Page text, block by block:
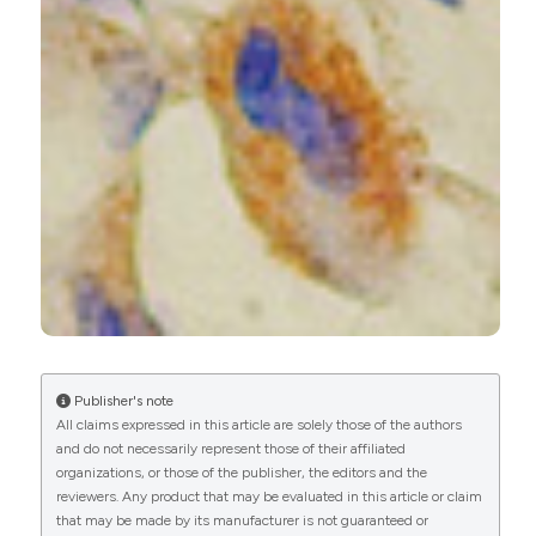
Zhewei Zhao, Dongjie Ma, Yingzhi Qin, Yuan Xu,
Shanqing Li, Hongsheng Liu
(2024)
Melatonin downregulates angiogenesis and
lymphangiogenesis by regulating tumor-
associated macrophages via NLRP3
inflammasomes in lung adenocarcinoma.
10.18632/aging.206057
Expression of Podoplanin in Hepatocellular
Carcinoma in a Sample of Egyptian Population –
Immunohistopathological Study. Open Access
Macedonian Journal of Medical Sciences, 10(A),
Publisher's note
All claims expressed in this article are solely those of the authors
and do not necessarily represent those of their affiliated
organizations, or those of the publisher, the editors and the
reviewers. Any product that may be evaluated in this article or claim
that may be made by its manufacturer is not guaranteed or